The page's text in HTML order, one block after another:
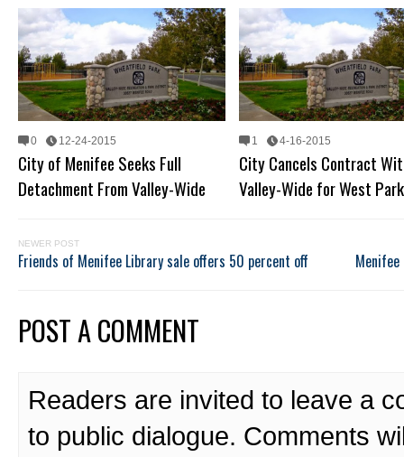
0 12-24-2015
City of Menifee Seeks Full
Detachment From Valley-Wide
1 4-16-2015
City Cancels Contract
Valley-Wide for West
NEWER POST
Friends of Menifee Library sale offers 50 percent off
POST A COMMENT
Readers are invited to leave a
to public dialogue. Comments